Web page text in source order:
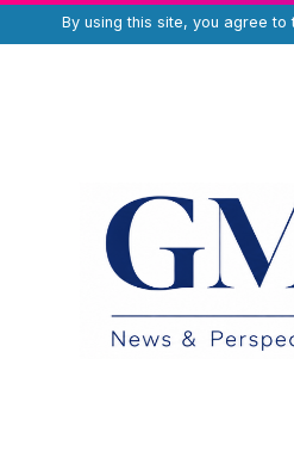
By using this site, you agree to